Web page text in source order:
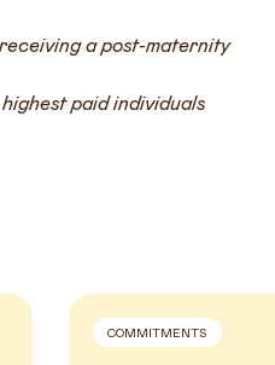
a post-maternity
paid individuals
COMMITMENTS